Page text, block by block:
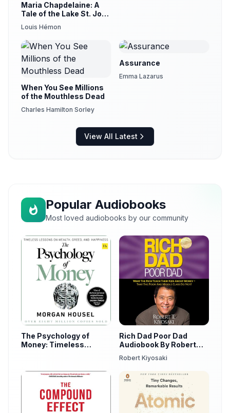
Maria Chapdelaine: A
Tale of the Lake St. John
Country (version 3)
Louis Hémon
When You See Millions
of the Mouthless Dead
Charles Hamilton Sorley
Assurance
Emma Lazarus
View All Latest
Popular Audiobooks
Most loved audiobooks by our community
The Psychology of
Money: Timeless
by Morgan Housel
Rich Dad Poor Dad
Audiobook By Robert
Robert Kiyosaki